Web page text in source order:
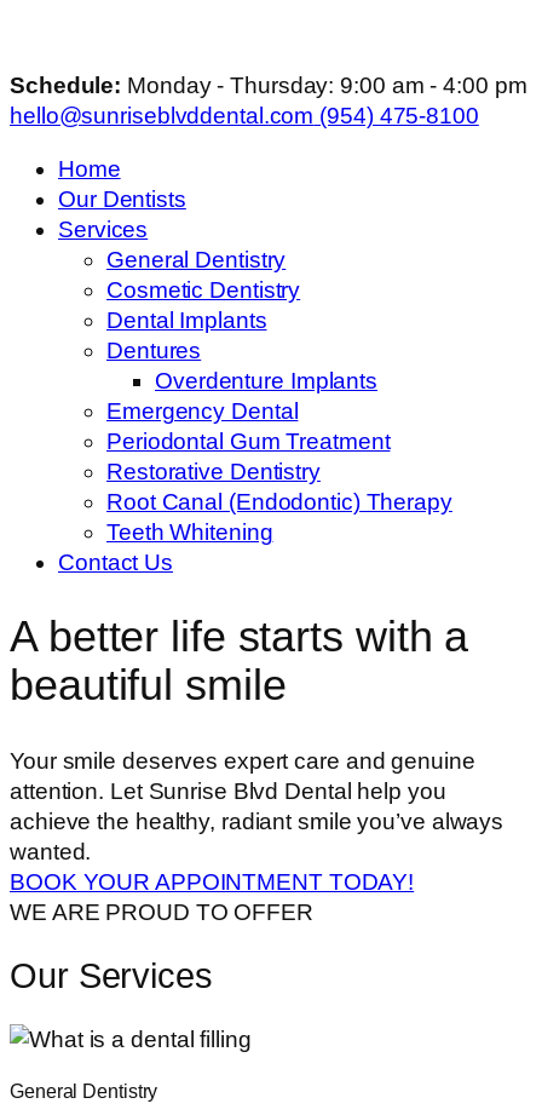
Schedule: Monday - Thursday: 9:00 am - 4:00 pm
hello@sunriseblvddental.com (954) 475-8100
Home
Our Dentists
Services
General Dentistry
Cosmetic Dentistry
Dental Implants
Dentures
Overdenture Implants
Emergency Dental
Periodontal Gum Treatment
Restorative Dentistry
Root Canal (Endodontic) Therapy
Teeth Whitening
Contact Us
A better life starts with a
beautiful smile
Your smile deserves expert care and genuine
attention. Let Sunrise Blvd Dental help you
achieve the healthy, radiant smile you’ve always
wanted.
BOOK YOUR APPOINTMENT TODAY!
WE ARE PROUD TO OFFER
Our Services
General Dentistry